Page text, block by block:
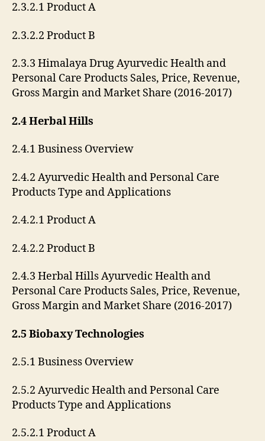
2.3.2.1 Product A
2.3.2.2 Product B
2.3.3 Himalaya Drug Ayurvedic Health and
Personal Care Products Sales, Price, Revenue,
Gross Margin and Market Share (2016-2017)
2.4 Herbal Hills
2.4.1 Business Overview
2.4.2 Ayurvedic Health and Personal Care
Products Type and Applications
2.4.2.1 Product A
2.4.2.2 Product B
2.4.3 Herbal Hills Ayurvedic Health and
Personal Care Products Sales, Price, Revenue,
Gross Margin and Market Share (2016-2017)
2.5 Biobaxy Technologies
2.5.1 Business Overview
2.5.2 Ayurvedic Health and Personal Care
Products Type and Applications
2.5.2.1 Product A